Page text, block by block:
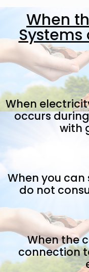
When
Systems
When
occurs
with
When you
do not
When the
connection